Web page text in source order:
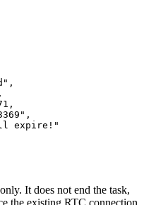
,
,
,
,
expire!"
It does not end the task,
the existing RTC connection